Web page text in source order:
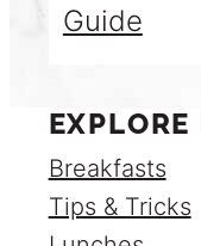
Guide
EXPLORE
Breakfasts
Tips & Tricks